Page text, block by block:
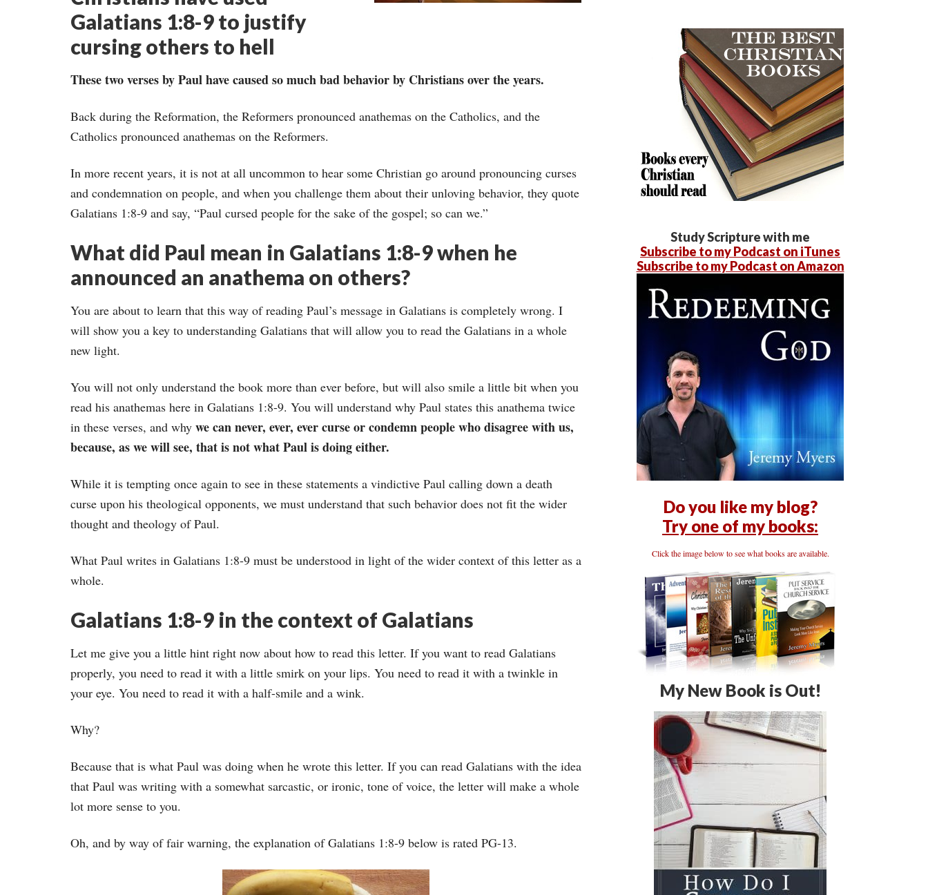
Galatians 1:8-9 to justify
cursing others to hell
These two verses by Paul have caused so much bad behavior by Christians over the years.
Back during the Reformation, the Reformers pronounced anathemas on the Catholics, and the
Catholics pronounced anathemas on the Reformers.
In more recent years, it is not at all uncommon to hear some Christian go around pronouncing curses
and condemnation on people, and when you challenge them about their unloving behavior, they quote
Galatians 1:8-9 and say, “Paul cursed people for the sake of the gospel; so can we.”
What did Paul mean in Galatians 1:8-9 when he
announced an anathema on others?
You are about to learn that this way of reading Paul’s message in Galatians is completely wrong. I
will show you a key to understanding Galatians that will allow you to read the Galatians in a whole
new light.
You will not only understand the book more than ever before, but will also smile a little bit when you
read his anathemas here in Galatians 1:8-9. You will understand why Paul states this anathema twice
in these verses, and why we can never, ever, ever curse or condemn people who disagree with us,
because, as we will see, that is not what Paul is doing either.
While it is tempting once again to see in these statements a vindictive Paul calling down a death
curse upon his theological opponents, we must understand that such behavior does not fit the wider
thought and theology of Paul.
What Paul writes in Galatians 1:8-9 must be understood in light of the wider context of this letter as a
whole.
Galatians 1:8-9 in the context of Galatians
Let me give you a little hint right now about how to read this letter. If you want to read Galatians
properly, you need to read it with a little smirk on your lips. You need to read it with a twinkle in
your eye. You need to read it with a half-smile and a wink.
Why?
Because that is what Paul was doing when he wrote this letter. If you can read Galatians with the idea
that Paul was writing with a somewhat sarcastic, or ironic, tone of voice, the letter will make a whole
lot more sense to you.
Oh, and by way of fair warning, the explanation of Galatians 1:8-9 below is rated PG-13.
Study Scripture with me
Subscribe to my Podcast on iTunes
Subscribe to my Podcast on Amazon
Do you like my blog?
Try one of my books:
Click the image below to see what books are available.
My New Book is Out!